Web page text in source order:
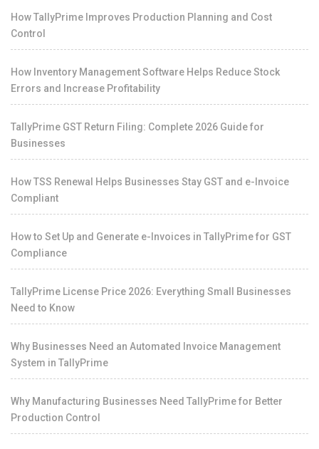
How TallyPrime Improves Production Planning and Cost
Control
How Inventory Management Software Helps Reduce Stock
Errors and Increase Profitability
TallyPrime GST Return Filing: Complete 2026 Guide for
Businesses
How TSS Renewal Helps Businesses Stay GST and e-Invoice
Compliant
How to Set Up and Generate e-Invoices in TallyPrime for GST
Compliance
TallyPrime License Price 2026: Everything Small Businesses
Need to Know
Why Businesses Need an Automated Invoice Management
System in TallyPrime
Why Manufacturing Businesses Need TallyPrime for Better
Production Control